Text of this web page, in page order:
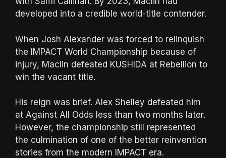
developed into a credible world-title contender.
When Josh Alexander was forced to relinquish
the IMPACT World Championship because of
injury, Maclin defeated KUSHIDA at Rebellion to
win the vacant title.
His reign was brief. Alex Shelley defeated him
at Against All Odds less than two months later.
However, the championship still represented
the culmination of one of the better reinvention
stories from the modern IMPACT era.